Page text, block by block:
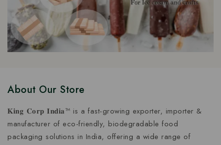
About Our Store
𝐊𝐢𝐧𝐠 𝐂𝐨𝐫𝐩 𝐈𝐧𝐝𝐢𝐚™ is a fast-growing exporter, importer &
manufacturer of eco-friendly, biodegradable food
packaging solutions in India, offering a wide range of